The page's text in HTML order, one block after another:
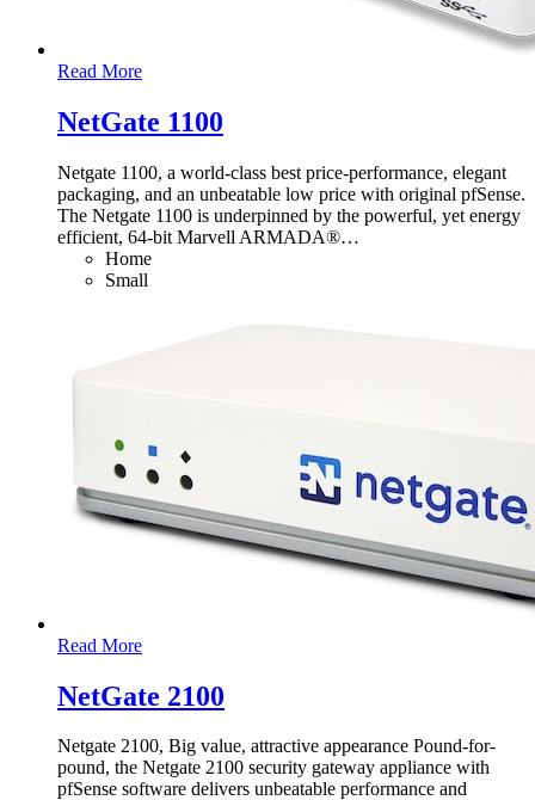
Read More
NetGate 1100
Netgate 1100, a world-class best price-performance, elegant
packaging, and an unbeatable low price with original pfSense.
The Netgate 1100 is underpinned by the powerful, yet energy
efficient, 64-bit Marvell ARMADA®…
Home
Small
Read More
NetGate 2100
Netgate 2100, Big value, attractive appearance Pound-for-
pound, the Netgate 2100 security gateway appliance with
pfSense software delivers unbeatable performance and